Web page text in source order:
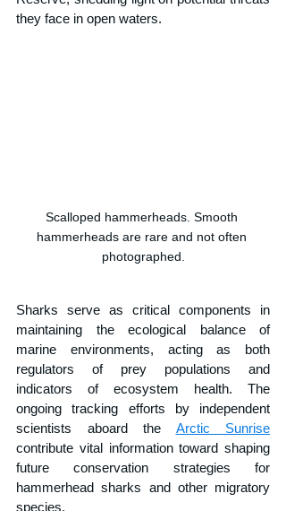
they face in open waters.
Scalloped hammerheads. Smooth
hammerheads are rare and not often
photographed.
Sharks serve as critical components in
maintaining the ecological balance of
marine environments, acting as both
regulators of prey populations and
indicators of ecosystem health. The
ongoing tracking efforts by independent
scientists aboard the Arctic Sunrise
contribute vital information toward shaping
future conservation strategies for
hammerhead sharks and other migratory
species.